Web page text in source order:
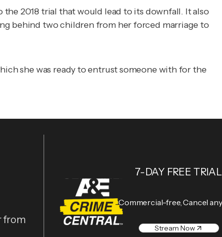
2018 trial that would lead to its downfall. It also
behind two children from her forced marriage to
she was ready to entrust someone with for the
from
7-DAY FREE TRIAL
Commercial-free, Cancel
Stream Now